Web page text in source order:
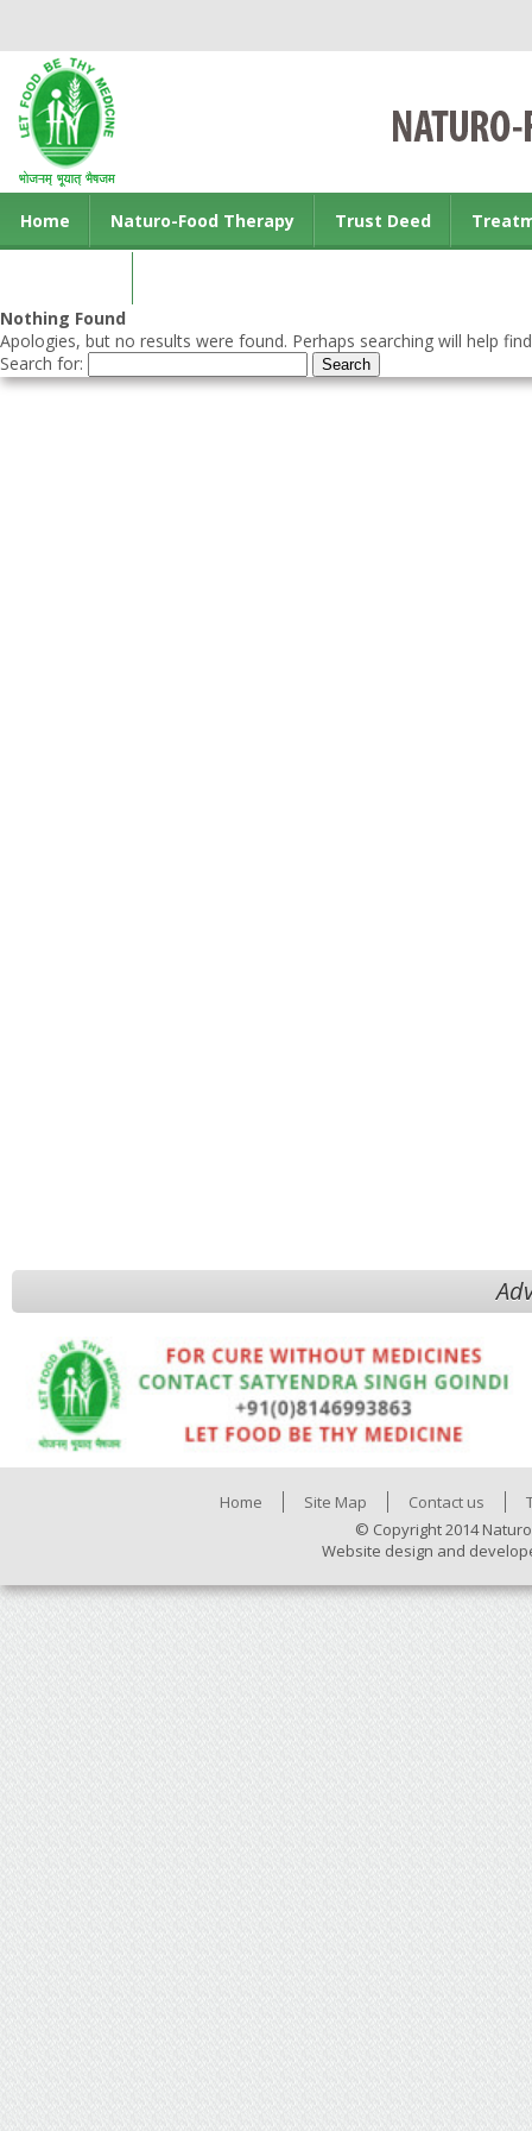
Home Naturo-Food Therapy Trust Deed
Nothing Found
Apologies, but no results were found. Perhaps searching will help
Search for:
Home Site Map Contact us
© Copyright 2014
Website design and